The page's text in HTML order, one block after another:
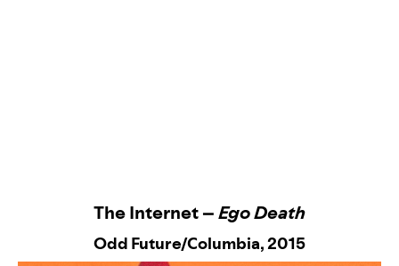
The Internet –Ego Death
Odd Future/Columbia, 2015